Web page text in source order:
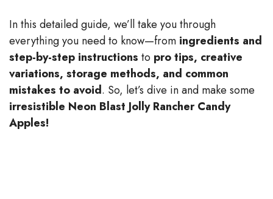
In this detailed guide, we’ll take you through
everything you need to know—from ingredients and
step-by-step instructions to pro tips, creative
variations, storage methods, and common
mistakes to avoid. So, let’s dive in and make some
irresistible Neon Blast Jolly Rancher Candy
Apples!